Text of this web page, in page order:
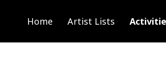
Home Artist Lists